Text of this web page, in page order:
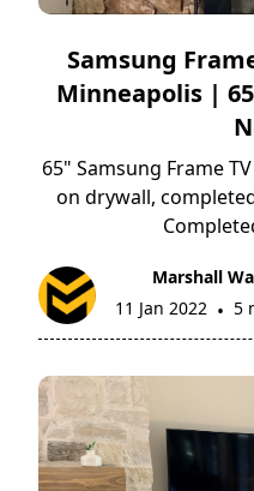
Samsung
Minneapolis |
65" Samsung Frame
on drywall,
Marshall
11 Jan 2022 • 5